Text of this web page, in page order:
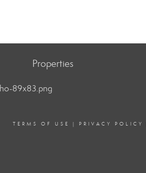
Properties
TERMS OF USE | PRIVACY POLICY